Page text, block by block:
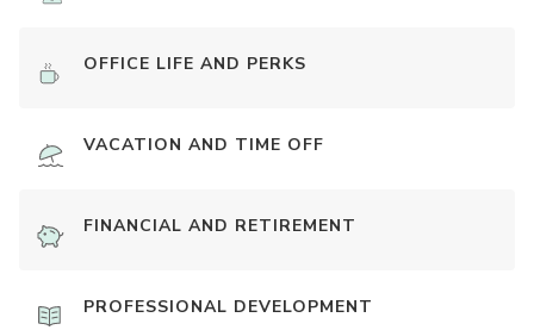
OFFICE LIFE AND PERKS
VACATION AND TIME OFF
FINANCIAL AND RETIREMENT
PROFESSIONAL DEVELOPMENT